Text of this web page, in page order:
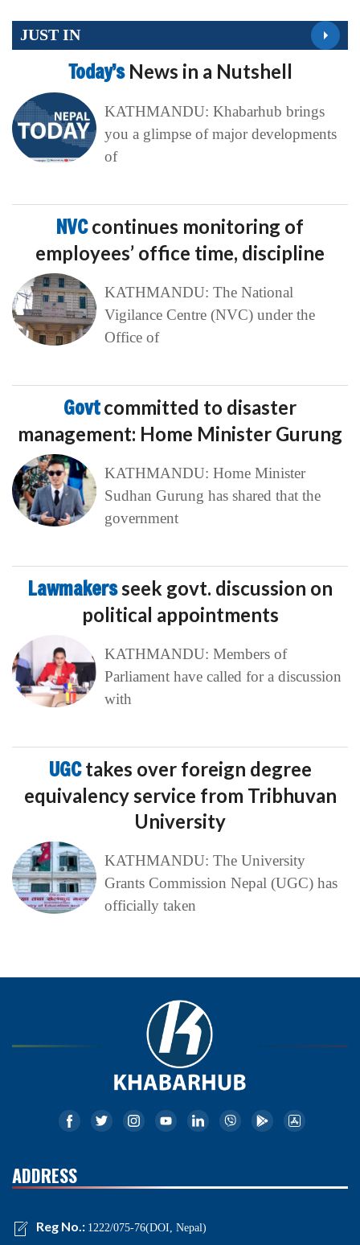
JUST IN
Today’s News in a Nutshell
KATHMANDU: Khabarhub brings
you a glimpse of major developments
of
NVCcontinues monitoring of
employees’ office time, discipline
KATHMANDU: The National
Vigilance Centre (NVC) under the
Office of
Govtcommitted to disaster
management: Home Minister Gurung
KATHMANDU: Home Minister
Sudhan Gurung has shared that the
government
Lawmakersseek govt. discussion on
political appointments
KATHMANDU: Members of
Parliament have called for a discussion
with
UGCtakes over foreign degree
equivalency service from Tribhuvan
University
KATHMANDU: The University
Grants Commission Nepal (UGC) has
officially taken
ADDRESS
Reg No.: 1222/075-76(DOI, Nepal)